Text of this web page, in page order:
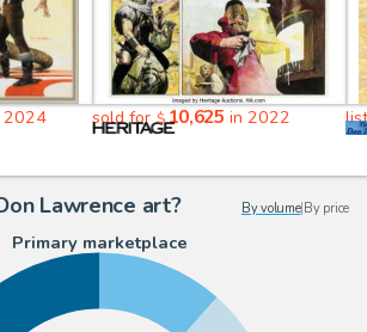
sold for$10,625 in 2022
Lawrence art? By volume| By price
Primary marketplace